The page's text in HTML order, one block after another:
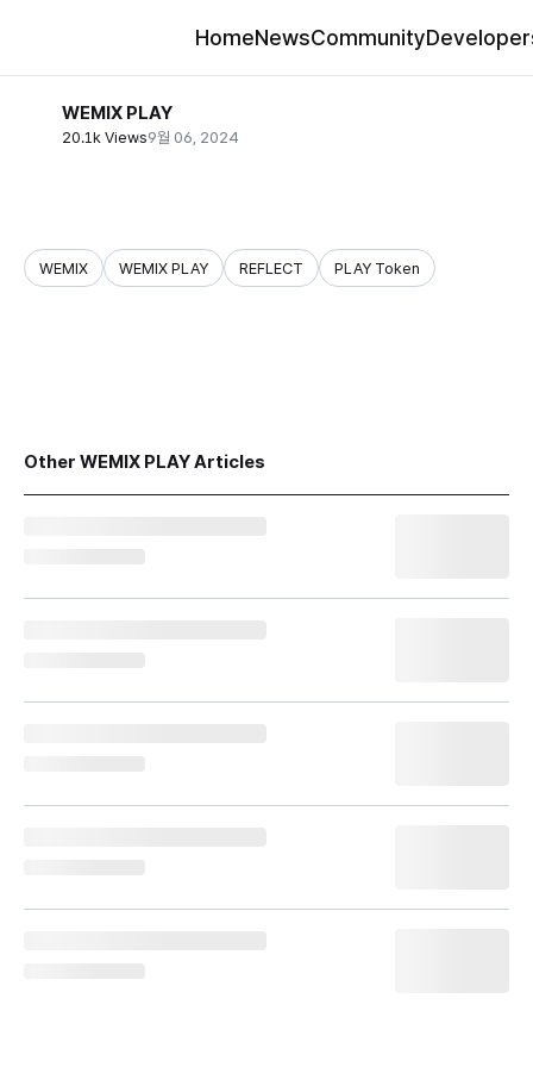
HomeNewsCommunity
WEMIX PLAY
20.1k Views9월 06, 2024
WEMIX WEMIX PLAY REFLECT PLAY Token
Other WEMIX PLAY Articles